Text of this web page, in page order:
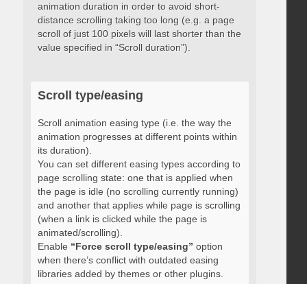
animation duration in order to avoid short-
distance scrolling taking too long (e.g. a page
scroll of just 100 pixels will last shorter than the
value specified in “Scroll duration”).
Scroll type/easing
Scroll animation easing type (i.e. the way the
animation progresses at different points within
its duration).
You can set different easing types according to
page scrolling state: one that is applied when
the page is idle (no scrolling currently running)
and another that applies while page is scrolling
(when a link is clicked while the page is
animated/scrolling).
Enable “Force scroll type/easing” option
when there’s conflict with outdated easing
libraries added by themes or other plugins.